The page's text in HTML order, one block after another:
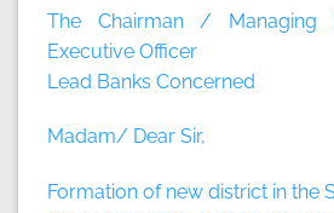
The Chairman / Managing
Executive Officer
Lead Banks Concerned
Madam/ Dear Sir,
Formation of new district in the